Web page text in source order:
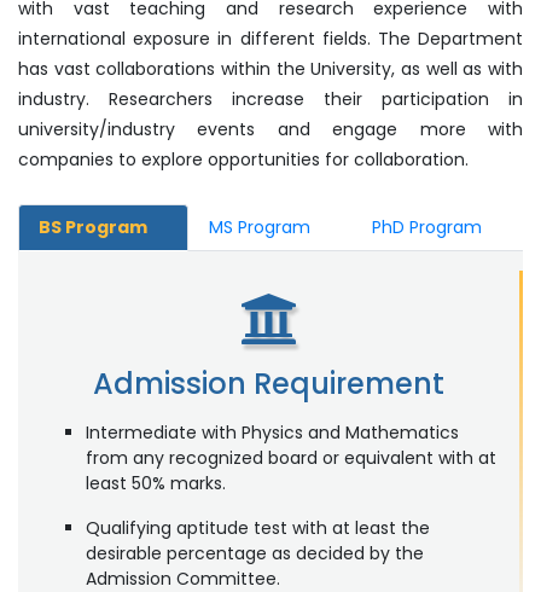
with vast teaching and research experience with
international exposure in different fields. The Department
has vast collaborations within the University, as well as with
industry. Researchers increase their participation in
university/industry events and engage more with
companies to explore opportunities for collaboration.
BS Program MS Program PhD Program
Admission Requirement
Intermediate with Physics and Mathematics
from any recognized board or equivalent with at
least 50% marks.
Qualifying aptitude test with at least the
desirable percentage as decided by the
Admission Committee.